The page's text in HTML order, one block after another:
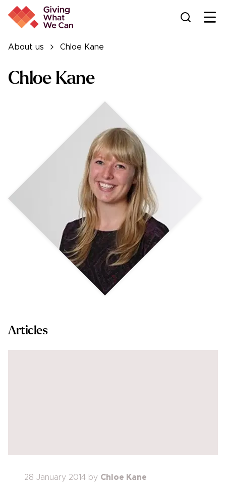
About us Chloe Kane
Chloe Kane
Articles
28 January 2014 by Chloe Kane